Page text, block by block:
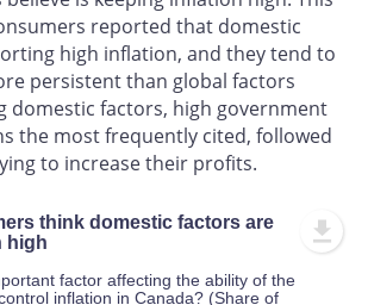
reported that domestic
high inflation, and they tend to
persistent than global factors
domestic factors, high government
the most frequently cited, followed
to increase their profits.
think domestic factors are
high
factor affecting the ability of the
inflation in Canada? (Share of